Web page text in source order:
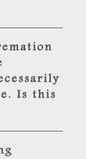
Is this